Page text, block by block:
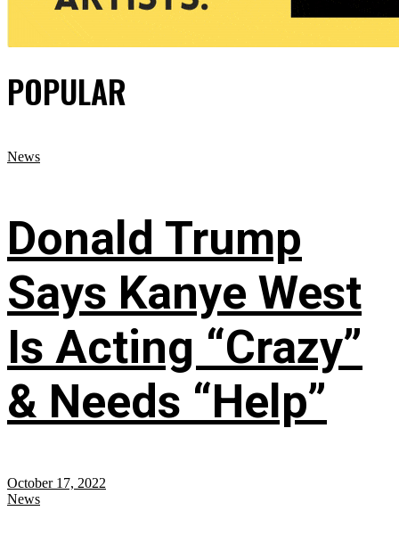
POPULAR
News
Donald Trump
Says Kanye West
Is Acting “Crazy”
& Needs “Help”
October 17, 2022
News